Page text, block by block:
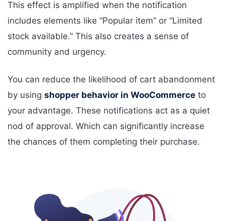
This effect is amplified when the notification
includes elements like “Popular item” or “Limited
stock available.” This also creates a sense of
community and urgency.
You can reduce the likelihood of cart abandonment
by using shopper behavior in WooCommerce to
your advantage. These notifications act as a quiet
nod of approval. Which can significantly increase
the chances of them completing their purchase.